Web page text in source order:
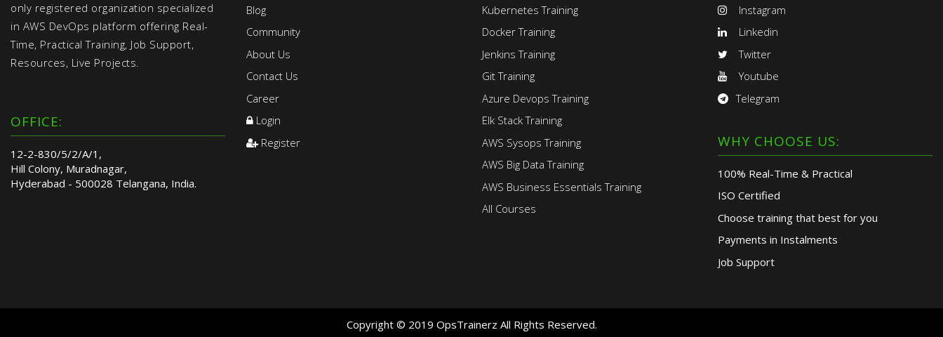
only registered organization specialized
in AWS DevOps platform offering Real-
Time, Practical Training, Job Support,
Resources, Live Projects.
OFFICE:
12-2-830/5/2/A/1,
Hill Colony, Muradnagar,
Hyderabad - 500028 Telangana, India.
Blog
Community
About Us
Contact Us
Career
Login
Register
Kubernetes Training
Docker Training
Jenkins Training
Git Training
Azure Devops Training
Elk Stack Training
AWS Sysops Training
AWS Big Data Training
AWS Business Essentials Training
All Courses
Instagram
Linkedin
Twitter
Youtube
Telegram
WHY CHOOSE US:
100% Real-Time & Practical
ISO Certified
Choose training that best for you
Payments in Instalments
Job Support
Copyright © 2019 OpsTrainerz All Rights Reserved.